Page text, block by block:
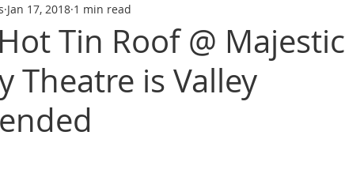
WORD/POETRY
Writing/Humanities Film STEAM
Tin Roof @ Majestic
Theatre is Valley
Jan 17, 2018 1 min read